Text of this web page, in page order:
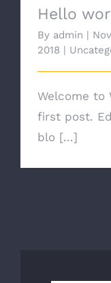
Hello
By admin |
2018 |
Welcome to
first post.
blo [...]